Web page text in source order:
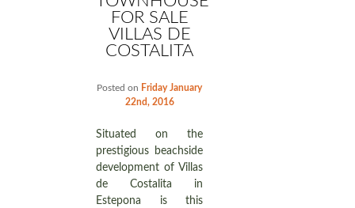
FOR SALE
VILLAS DE
COSTALITA
Posted on Friday January
22nd, 2016
Situated on the
prestigious beachside
development of Villas
de Costalita in
Estepona is this